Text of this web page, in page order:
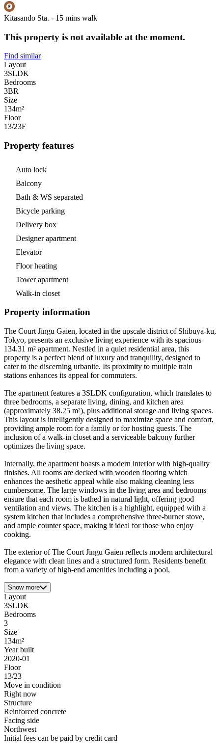
Kitasando Sta. - 15 mins walk
This property is not available at the moment.
Find similar
Layout
3SLDK
Bedrooms
3BR
Size
134m²
Floor
13/23F
Property features
Auto lock
Balcony
Bath & WS separated
Bicycle parking
Delivery box
Designer apartment
Elevator
Floor heating
Tower apartment
Walk-in closet
Property information
The Court Jingu Gaien, located in the upscale district of Shibuya-ku,
Tokyo, presents an exclusive living experience with its spacious
134.31 m² apartment. Nestled in a quiet residential area, this
property is a perfect blend of luxury and tranquility, designed to
cater to the discerning urbanite. Its proximity to multiple train
stations enhances its appeal for commuters.
The apartment features a 3SLDK configuration, which translates to
three bedrooms, a separate living, dining, and kitchen area
(approximately 38.25 m²), plus additional storage and living spaces.
This layout is intelligently designed to maximize space and comfort,
providing ample room for a family or for hosting guests. The
inclusion of a walk-in closet and a serviceable balcony further
optimizes the living space.
Internally, the apartment boasts a modern interior with high-quality
finishes. All rooms are decked with wooden flooring which
enhances the aesthetic appeal while also making cleaning less
cumbersome. The large windows in the living area and bedrooms
ensure that each room is bathed in natural light, offering good
ventilation and views. The kitchen is a highlight, equipped with a
system kitchen that includes a comprehensive three-burner stove,
and ample counter space, making it ideal for those who enjoy
cooking.
The exterior of The Court Jingu Gaien reflects modern architectural
elegance with clean lines and a structured form. Residents benefit
from a variety of high-end amenities including a pool,
Show more
Layout
3SLDK
Bedrooms
3
Size
134m²
Year built
2020-01
Floor
13/23
Move in condition
Right now
Structure
Reinforced concrete
Facing side
Northwest
Initial fees can be paid by credit card